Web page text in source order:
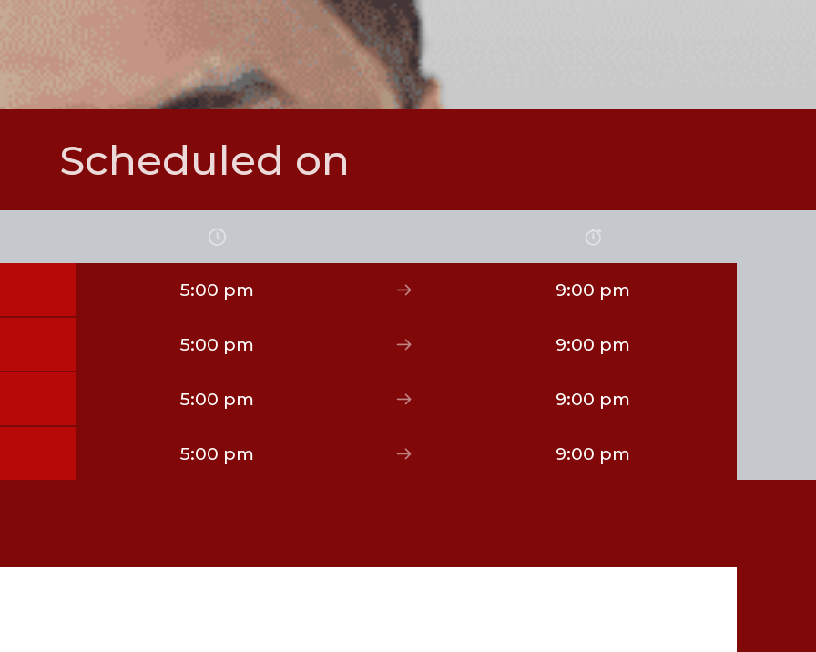
Scheduled on
5:00 pm 9:00 pm
5:00 pm 9:00 pm
5:00 pm 9:00 pm
5:00 pm 9:00 pm